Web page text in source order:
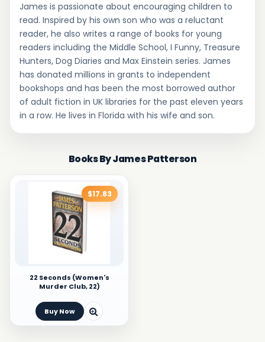
James is passionate about encouraging children to
read. Inspired by his own son who was a reluctant
reader, he also writes a range of books for young
readers including the Middle School, I Funny, Treasure
Hunters, Dog Diaries and Max Einstein series. James
has donated millions in grants to independent
bookshops and has been the most borrowed author
of adult fiction in UK libraries for the past eleven years
in a row. He lives in Florida with his wife and son.
Books By James Patterson
$17.83
22 Seconds (Women's
Murder Club, 22)
Buy Now